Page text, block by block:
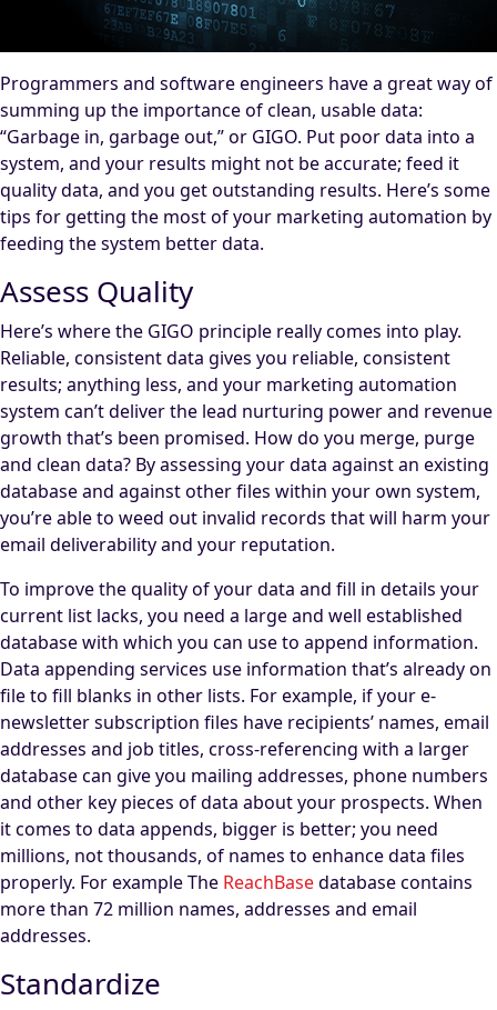
Programmers and software engineers have a great way of
summing up the importance of clean, usable data:
“Garbage in, garbage out,” or GIGO. Put poor data into a
system, and your results might not be accurate; feed it
quality data, and you get outstanding results. Here’s some
tips for getting the most of your marketing automation by
feeding the system better data.
Assess Quality
Here’s where the GIGO principle really comes into play.
Reliable, consistent data gives you reliable, consistent
results; anything less, and your marketing automation
system can’t deliver the lead nurturing power and revenue
growth that’s been promised. How do you merge, purge
and clean data? By assessing your data against an existing
database and against other files within your own system,
you’re able to weed out invalid records that will harm your
email deliverability and your reputation.
To improve the quality of your data and fill in details your
current list lacks, you need a large and well established
database with which you can use to append information.
Data appending services use information that’s already on
file to fill blanks in other lists. For example, if your e-
newsletter subscription files have recipients’ names, email
addresses and job titles, cross-referencing with a larger
database can give you mailing addresses, phone numbers
and other key pieces of data about your prospects. When
it comes to data appends, bigger is better; you need
millions, not thousands, of names to enhance data files
properly. For example The ReachBasedatabase contains
more than 72 million names, addresses and email
addresses.
Standardize